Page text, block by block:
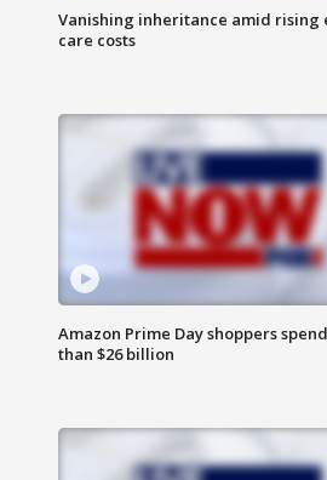
Vanishing inheritance amid rising
care costs
Amazon Prime Day shoppers
than $26 billion